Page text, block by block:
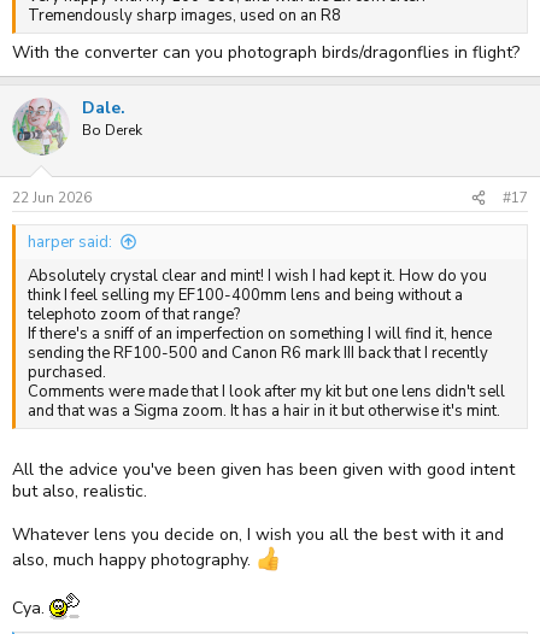
Tremendously sharp images, used on an R8
With the converter can you photograph birds/dragonflies in flight?
Dale.
Bo Derek
22 Jun 2026 #17
harper said:
Absolutely crystal clear and mint! I wish I had kept it. How do you
think I feel selling my EF100-400mm lens and being without a
telephoto zoom of that range?
If there's a sniff of an imperfection on something I will find it, hence
sending the RF100-500 and Canon R6 mark III back that I recently
purchased.
Comments were made that I look after my kit but one lens didn't sell
and that was a Sigma zoom. It has a hair in it but otherwise it's mint.
All the advice you've been given has been given with good intent
but also, realistic.
Whatever lens you decide on, I wish you all the best with it and
also, much happy photography.
Cya.